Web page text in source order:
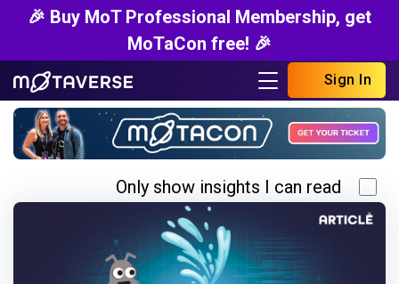
🎉 Buy MoT Professional Membership, get
MoTaCon free! 🎉
Sign In
Only show insights I can read